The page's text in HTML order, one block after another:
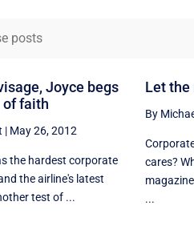
Joyce begs
of faith
| May 26, 2012
the hardest corporate
the airline's latest
test of ...
Let the
By
cares?
...